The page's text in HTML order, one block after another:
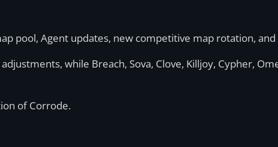
pool, Agent updates, new competitive map rotation,
while Breach, Sova, Clove, Killjoy, Cypher,
of Corrode.